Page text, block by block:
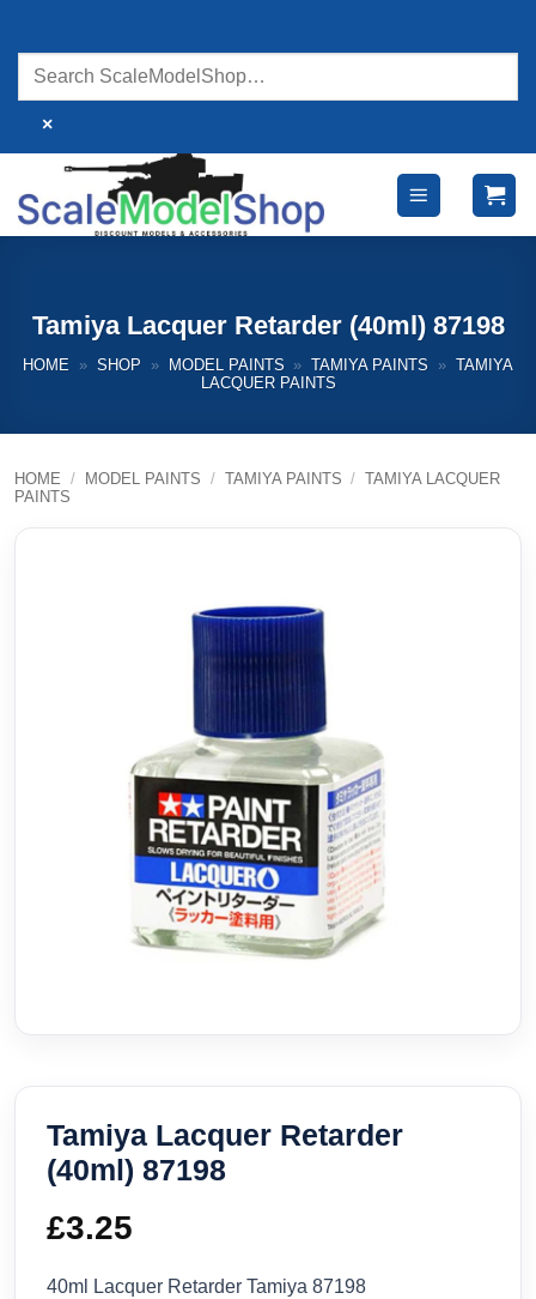
content
×
Tamiya Lacquer Retarder (40ml) 87198
HOME » SHOP » MODEL PAINTS » TAMIYA PAINTS » TAMIYA
LACQUER PAINTS
HOME / MODEL PAINTS / TAMIYA PAINTS / TAMIYA LACQUER
PAINTS
Tamiya Lacquer Retarder
(40ml) 87198
£3.25
40ml Lacquer Retarder Tamiya 87198